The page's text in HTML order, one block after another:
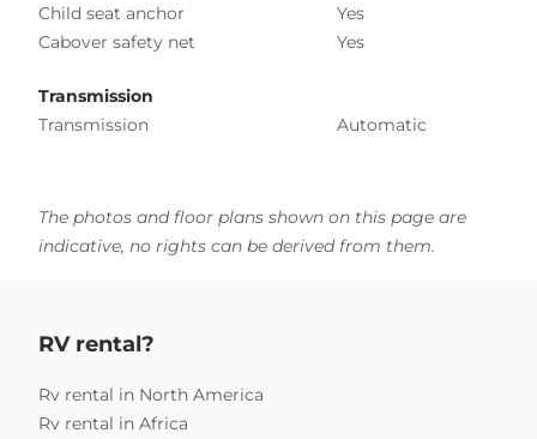
Child seat anchor
Yes
Cabover safety net
Yes
Transmission
Transmission
Automatic
The photos and floor plans shown on this page are
indicative, no rights can be derived from them.
RV rental?
Rv rental in North America
Rv rental in Africa